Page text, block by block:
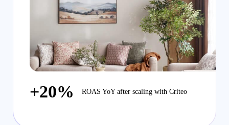
+20% ROAS YoY after scaling with Criteo